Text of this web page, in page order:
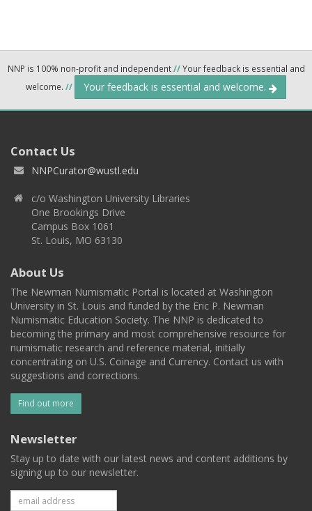
NNP is 100% non-profit and independent//Your feedback is essential and
welcome. // Your feedback is essential and welcome.
Contact Us
NNPCurator@wustl.edu
c/o Washington University Libraries
One Brookings Drive
Campus Box 1061
St. Louis, MO 63130
About Us
The Newman Numismatic Portal is located at Washington
University in St. Louis and funded by the Eric P. Newman
Numismatic Education Society. The NNP is dedicated to
becoming the primary and most comprehensive resource for
numismatic research and reference material, initially
concentrating on U.S. Coinage and Currency. Contact us with
suggestions and corrections.
Find out more
Newsletter
Stay up to date with our latest news and content additions by
signing up to our newsletter.